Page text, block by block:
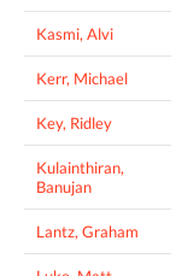
Kasmi, Alvi
Kerr, Michael
Key, Ridley
Kulainthiran,
Banujan
Lantz, Graham